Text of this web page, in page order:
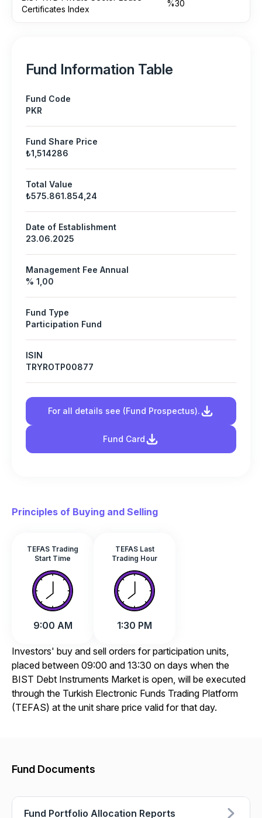
Certificates Index
%30
Fund Information Table
Fund Code
PKR
Fund Share Price
₺1,514286
Total Value
₺575.861.854,24
Date of Establishment
23.06.2025
Management Fee Annual
% 1,00
Fund Type
Participation Fund
ISIN
TRYROTP00877
For all details see (Fund Prospectus).
Fund Card
Principles of Buying and Selling
TEFAS Trading
Start Time
9:00 AM
TEFAS Last
Trading Hour
1:30 PM
Investors' buy and sell orders for participation units,
placed between 09:00 and 13:30 on days when the
BIST Debt Instruments Market is open, will be executed
through the Turkish Electronic Funds Trading Platform
(TEFAS) at the unit share price valid for that day.
Fund Documents
Fund Portfolio Allocation Reports